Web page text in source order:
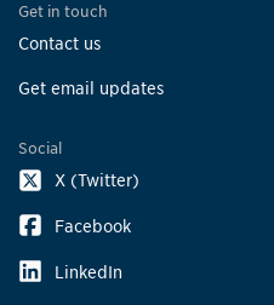
Get in touch
Contact us
Get email updates
Social
X (Twitter)
Facebook
LinkedIn